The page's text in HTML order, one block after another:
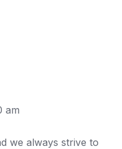
am
we always strive to